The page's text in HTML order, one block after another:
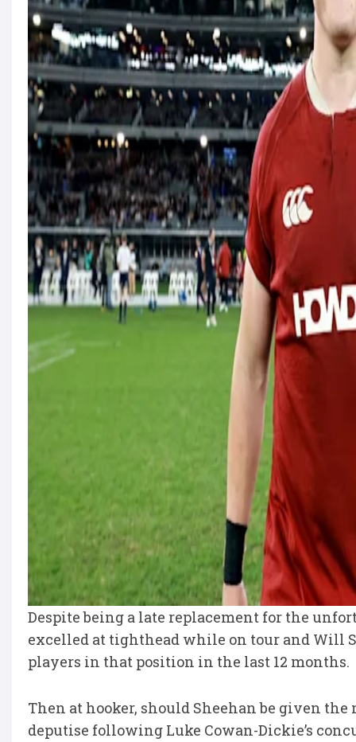
Despite being a late replacement for the
excelled at tighthead while on tour and Will
players in that position in the last 12 months.
Then at hooker, should Sheehan be given
deputise following Luke Cowan-Dickie’s